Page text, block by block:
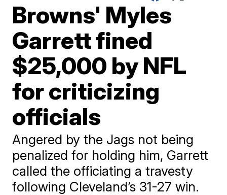
Browns' Myles
Garrett fined
$25,000 by NFL
for criticizing
officials
Angered by the Jags not being
penalized for holding him, Garrett
called the officiating a travesty
following Cleveland’s 31-27 win.